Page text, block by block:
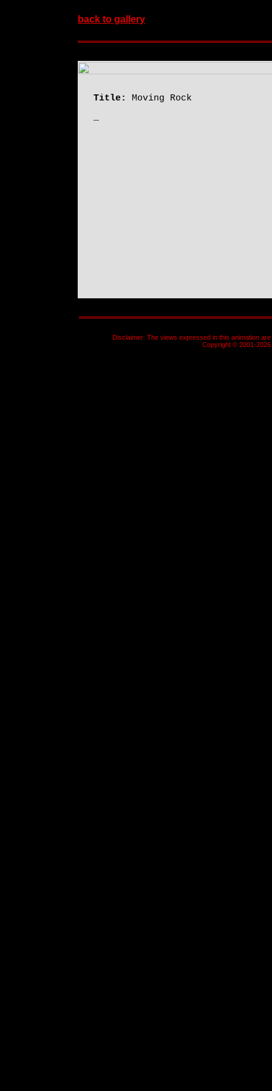
back to gallery
Title:
Moving Rock
Disclaimer: The views expressed in this animation
Copyright © 2001-